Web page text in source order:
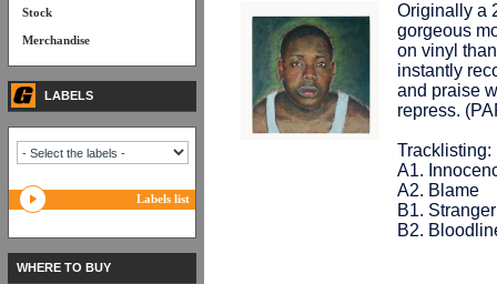
Originally a
gorgeous
on vinyl
instantly
and praise
repress.
Tracklisting:
A1.
A2. Blame
B1. Stranger
B2.
Stock
Merchandise
LABELS
Labels list
WHERE TO BUY